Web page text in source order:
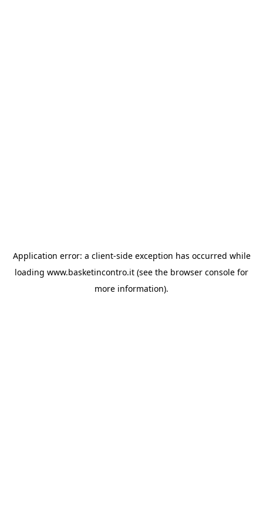
Application error: a client-side exception has occurred while
loading www.basketincontro.it (see the browser console for
more information).